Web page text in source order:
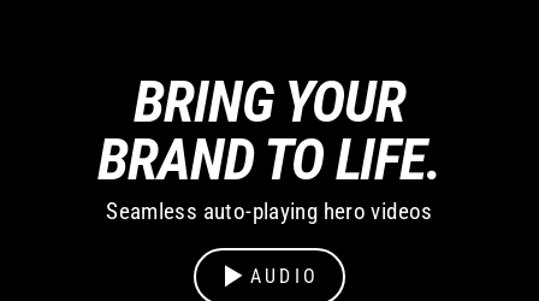
BRING YOUR
BRAND TO LIFE.
Seamless auto-playing hero videos
AUDIO